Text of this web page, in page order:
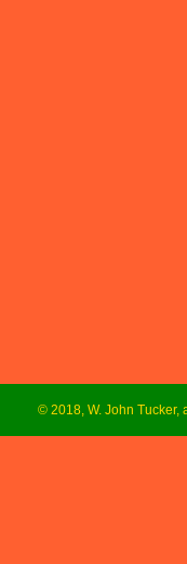
© 2018, W. John Tucker,